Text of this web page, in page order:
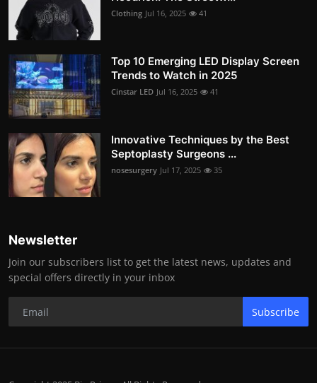
Clothing Jul 16, 2025 41
Top 10 Emerging LED Display Screen
Trends to Watch in 2025
Cinstar LED Jul 16, 2025 41
Innovative Techniques by the Best
Septoplasty Surgeons ...
nosesurgery Jul 17, 2025 35
Newsletter
Join our subscribers list to get the latest news, updates and
special offers directly in your inbox
Subscribe